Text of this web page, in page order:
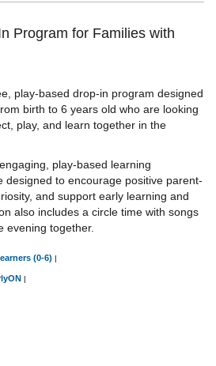
Program for Families with
play-based drop-in program designed
birth to 6 years old who are looking
play, and learn together in the
play-based learning
designed to encourage positive parent-
and support early learning and
also includes a circle time with songs
evening together.
(0-6) |
|